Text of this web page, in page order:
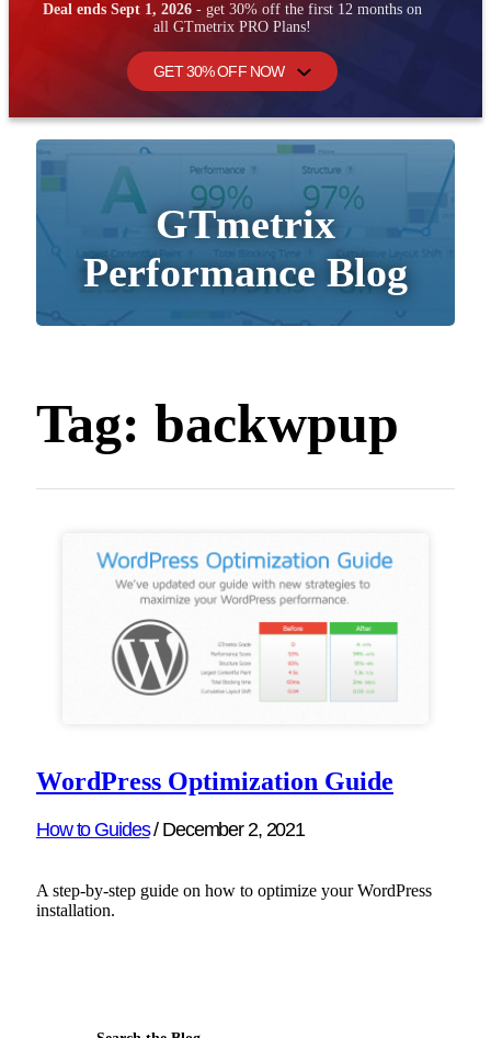
Deal ends Sept 1, 2026 - get 30% off the first 12 months on
all GTmetrix PRO Plans!
GET 30% OFF NOW
GTmetrix
Performance Blog
Tag: backwpup
WordPress Optimization Guide
How to Guides/ December 2, 2021
A step-by-step guide on how to optimize your WordPress
installation.